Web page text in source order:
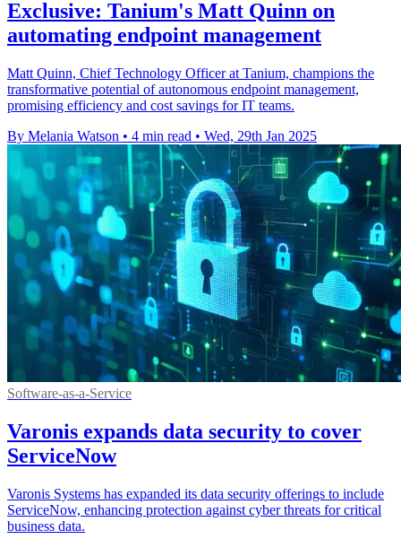
Exclusive: Tanium's Matt Quinn on
automating endpoint management
Matt Quinn, Chief Technology Officer at Tanium, champions the
transformative potential of autonomous endpoint management,
promising efficiency and cost savings for IT teams.
By Melania Watson • 4 min read • Wed, 29th Jan 2025
Software-as-a-Service
Varonis expands data security to cover
ServiceNow
Varonis Systems has expanded its data security offerings to include
ServiceNow, enhancing protection against cyber threats for critical
business data.